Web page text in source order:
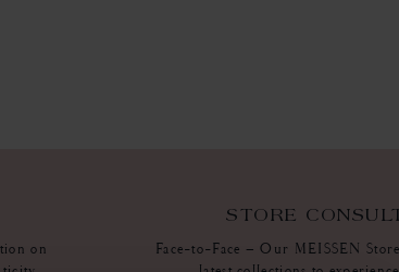
on
STORE
Face-to-Face – Our MEISSEN